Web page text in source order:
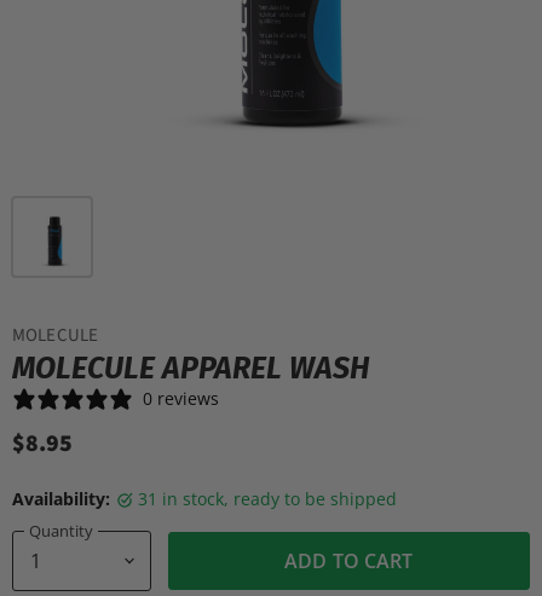
MOLECULE
MOLECULE APPAREL WASH
0 reviews
$8.95
Availability: 31 in stock, ready to be shipped
Quantity
ADD TO CART